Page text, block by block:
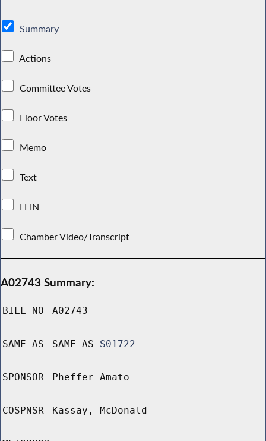
Summary
Actions
Committee Votes
Floor Votes
Memo
Text
LFIN
Chamber Video/Transcript
A02743 Summary:
BILL NO A02743
SAME AS SAME AS S01722
SPONSOR Pheffer Amato
COSPNSR Kassay, McDonald